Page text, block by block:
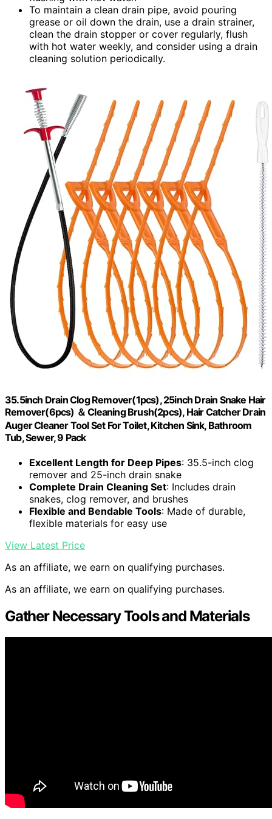
To maintain a clean drain pipe, avoid pouring
grease or oil down the drain, use a drain strainer,
clean the drain stopper or cover regularly, flush
with hot water weekly, and consider using a drain
cleaning solution periodically.
35.5inch Drain Clog Remover(1pcs), 25inch Drain Snake Hair
Remover(6pcs) ＆ Cleaning Brush(2pcs), Hair Catcher Drain
Auger Cleaner Tool Set For Toilet, Kitchen Sink, Bathroom
Tub, Sewer, 9 Pack
Excellent Length for Deep Pipes: 35.5-inch clog
remover and 25-inch drain snake
Complete Drain Cleaning Set: Includes drain
snakes, clog remover, and brushes
Flexible and Bendable Tools: Made of durable,
flexible materials for easy use
View Latest Price
As an affiliate, we earn on qualifying purchases.
As an affiliate, we earn on qualifying purchases.
Gather Necessary Tools and Materials